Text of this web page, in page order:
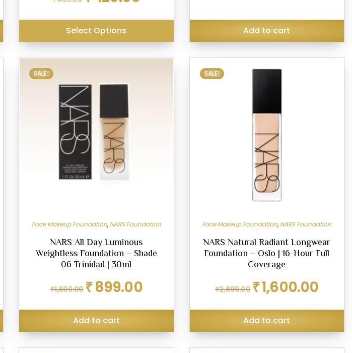
₹499.00.
₹420.00.
Select Options Add to cart
SALE!
Face Makeup Foundation, NARS Foundation
NARS All Day Luminous
Weightless Foundation – Shade
06 Trinidad | 30ml
₹1,800.00
Original
price
₹1,800.00.
₹899.00Current
price
₹899.00.
Add to cart
SALE!
Face Makeup Foundation, NARS Foundation
NARS Natural Radiant Longwear
Foundation – Oslo | 16-Hour Full
Coverage
₹2,899.00
Original
price
₹2,899.00.
₹1,600.00
₹1,600.00.
Add to cart